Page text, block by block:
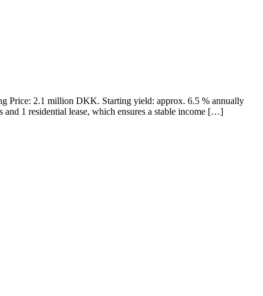
Price: 2.1 million DKK. Starting yield: approx. 6.5 % annually
1 residential lease, which ensures a stable income […]